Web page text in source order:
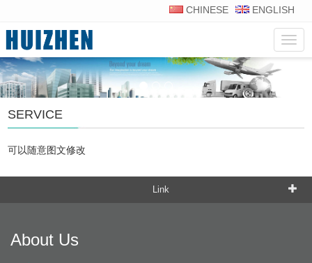
CHINESE ENGLISH
SERVICE
可以随意图文修改
Link
About Us